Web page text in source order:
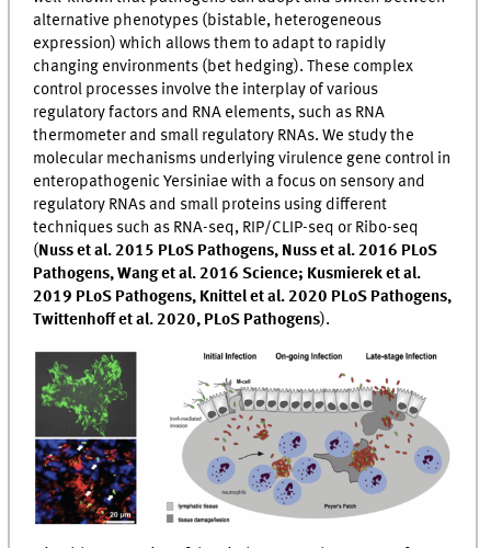
alternative phenotypes (bistable, heterogeneous
expression) which allows them to adapt to rapidly
changing environments (bet hedging). These complex
control processes involve the interplay of various
regulatory factors and RNA elements, such as RNA
thermometer and small regulatory RNAs. We study the
molecular mechanisms underlying virulence gene control in
enteropathogenic Yersiniae with a focus on sensory and
regulatory RNAs and small proteins using different
techniques such as RNA-seq, RIP/CLIP-seq or Ribo-seq
( Nuss et al. 2015 PLoS Pathogens, Nuss et al. 2016 PLoS
Pathogens, Wang et al. 2016 Science; Kusmierek et al.
2019 PLoS Pathogens, Knittel et al. 2020 PLoS Pathogens,
Twittenhoff et al. 2020, PLoS Pathogens).